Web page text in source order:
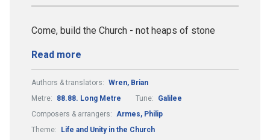
Come, build the Church - not heaps of stone
Read more
Authors & translators: Wren, Brian
Metre:
88.88. Long Metre Tune:
Galilee
Composers & arrangers: Armes, Philip
Theme:
Life and Unity in the Church